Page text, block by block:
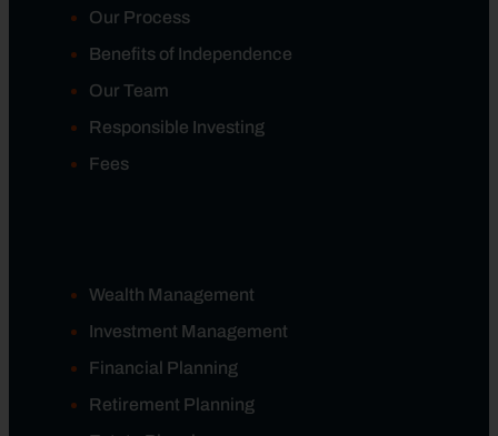
Our Process
Benefits of Independence
Our Team
Responsible Investing
Fees
Wealth Management
Investment Management
Financial Planning
Retirement Planning